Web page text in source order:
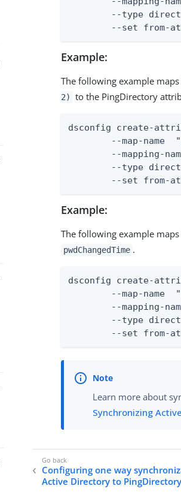
--set from-
Example:
The following example
2)
to the PingDirectory
dsconfig create-
	--map-name
--set from-
Example:
The following example
pwdChangedTime .
dsconfig create-
	--map-name
--set from-
Learn more about
Synchronizing
Configuring one way
Active Directory to PingDirectory